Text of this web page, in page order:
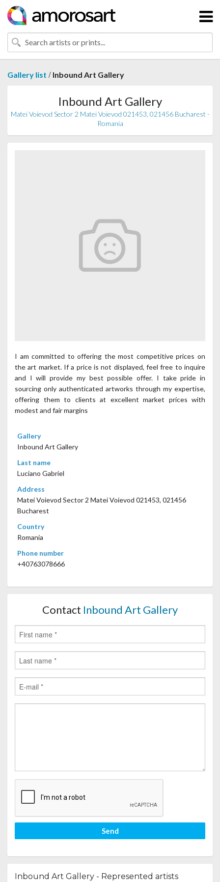
Gallery list / Inbound Art Gallery
Inbound Art Gallery
Matei Voievod Sector 2 Matei Voievod 021453, 021456 Bucharest -
Romania
I am committed to offering the most competitive prices on
the art market. If a price is not displayed, feel free to inquire
and I will provide my best possible offer. I take pride in
sourcing only authenticated artworks through my expertise,
offering them to clients at excellent market prices with
modest and fair margins
Gallery
Inbound Art Gallery
Last name
Luciano Gabriel
Address
Matei Voievod Sector 2 Matei Voievod 021453, 021456
Bucharest
Country
Romania
Phone number
+40763078666
Contact Inbound Art Gallery
Send
Inbound Art Gallery - Represented artists